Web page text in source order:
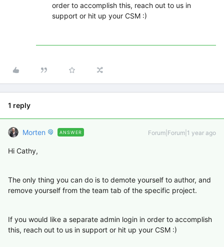
order to accomplish this, reach out to us in
support or hit up your CSM :)
1 reply
Morten ANSWER Forum|Forum|1 year ago
Hi Cathy,
The only thing you can do is to demote yourself to author, and
remove yourself from the team tab of the specific project.
If you would like a separate admin login in order to accomplish
this, reach out to us in support or hit up your CSM :)